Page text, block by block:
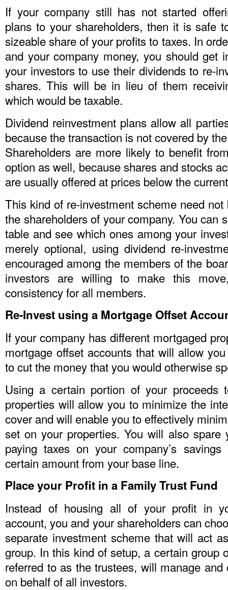
If your company still has not started
plans to your shareholders, then it is safe
sizeable share of your profits to taxes. In
and your company money, you should get
your investors to use their dividends to re-
shares. This will be in lieu of them
which would be taxable.
Dividend reinvestment plans allow all
because the transaction is not covered by
Shareholders are more likely to benefit
option as well, because shares and stocks
are usually offered at prices below the
This kind of re-investment scheme need
the shareholders of your company. You can
table and see which ones among your
merely optional, using dividend re-
encouraged among the members of the
investors are willing to make this
consistency for all members.
Re-Invest using a Mortgage Offset
If your company has different mortgaged
mortgage offset accounts that will allow
to cut the money that you would otherwise
Using a certain portion of your proceeds
properties will allow you to minimize the
cover and will enable you to effectively
set on your properties. You will also spare
paying taxes on your company’s
certain amount from your base line.
Place your Profit in a Family Trust Fund
Instead of housing all of your profit in
account, you and your shareholders can
separate investment scheme that will act
group. In this kind of setup, a certain group
referred to as the trustees, will manage
on behalf of all investors.